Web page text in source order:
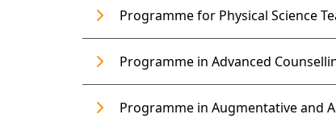
Programme for Physical Science
Programme in Advanced
Programme in Augmentative and